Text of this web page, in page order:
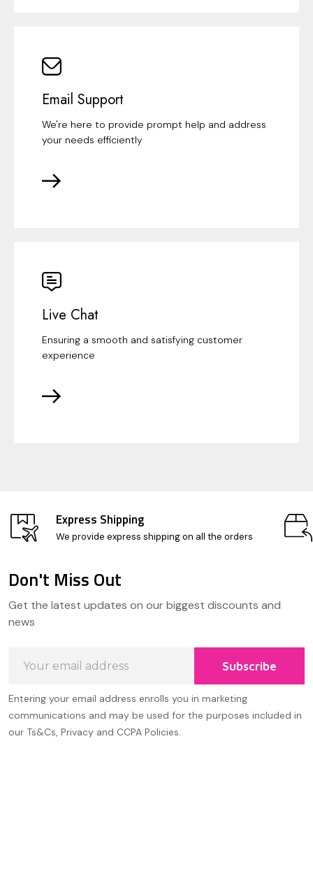
Email Support
We're here to provide prompt help and address
your needs efficiently
Live Chat
Ensuring a smooth and satisfying customer
experience
Express Shipping
We provide express shipping on all the orders
Footer
Start
Don't Miss Out
Get the latest updates on our biggest discounts and
news
Address
Subscribe
Entering your email address enrolls you in marketing
communications and may be used for the purposes included in
our Ts&Cs, Privacy and CCPA Policies.